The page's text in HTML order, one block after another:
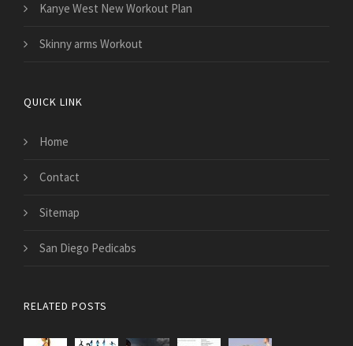
Kanye West New Workout Plan
Skinny arms Workout
QUICK LINK
Home
Contact
Sitemap
San Diego Pedicabs
RELATED POSTS